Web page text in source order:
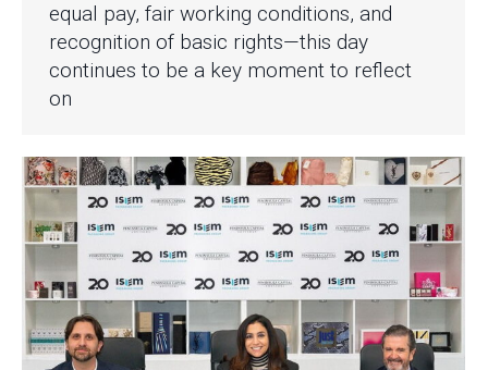
equal pay, fair working conditions, and
recognition of basic rights—this day
continues to be a key moment to reflect
on